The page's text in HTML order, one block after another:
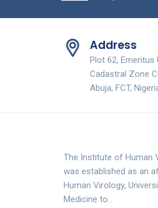
Address
Plot 62, Emeritus
Cadastral Zone
Abuja, FCT,
The Institute of Human
was established as an
Human Virology,
Medicine to…